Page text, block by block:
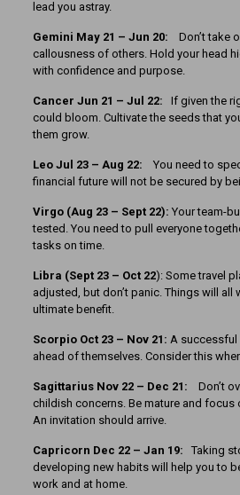
lead you astray.
Gemini May 21 – Jun 20:
Don’t take
callousness of others. Hold your head
with confidence and purpose.
Cancer Jun 21 – Jul 22: If given the
could bloom. Cultivate the seeds that
them grow.
Leo Jul 23 – Aug 22: You need to
financial future will not be secured by
Virgo (Aug 23 – Sept 22): Your team-
tested. You need to pull everyone
tasks on time.
Libra (Sept 23 – Oct 22): Some travel
adjusted, but don’t panic. Things will all
ultimate benefit.
Scorpio Oct 23 – Nov 21: A
ahead of themselves. Consider this
Sagittarius Nov 22 – Dec 21: Don’t
childish concerns. Be mature and focus
An invitation should arrive.
Capricorn Dec 22 – Jan 19:
Taking
developing new habits will help you to
work and at home.